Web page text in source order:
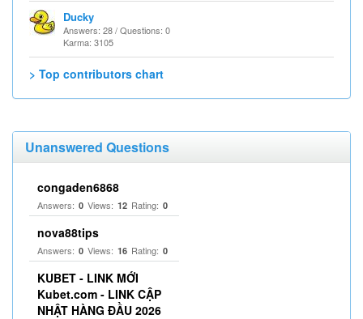
Ducky
Answers: 28 / Questions: 0
Karma: 3105
> Top contributors chart
Unanswered Questions
congaden6868
Answers: 0 Views: 12 Rating: 0
nova88tips
Answers: 0 Views: 16 Rating: 0
KUBET - LINK MỚI
Kubet.com - LINK CẬP
NHẬT HÀNG ĐẦU 2026